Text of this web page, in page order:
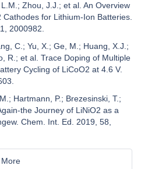
Zhou, J.J.; et al. An Overview
for Lithium-Ion Batteries.
2000982.
C.; Yu, X.; Ge, M.; Huang, X.J.;
R.; et al. Trace Doping of Multiple
Cycling of LiCoO2 at 4.6 V.
Hartmann, P.; Brezesinski, T.;
the Journey of LiNiO2 as a
Chem. Int. Ed. 2019, 58,
More